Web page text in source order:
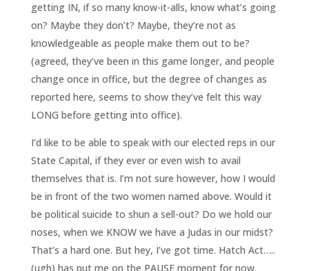
getting IN, if so many know-it-alls, know what’s going
on? Maybe they don’t? Maybe, they’re not as
knowledgeable as people make them out to be?
(agreed, they’ve been in this game longer, and people
change once in office, but the degree of changes as
reported here, seems to show they’ve felt this way
LONG before getting into office).
I’d like to be able to speak with our elected reps in our
State Capital, if they ever or even wish to avail
themselves that is. I’m not sure however, how I would
be in front of the two women named above. Would it
be political suicide to shun a sell-out? Do we hold our
noses, when we KNOW we have a Judas in our midst?
That’s a hard one. But hey, I’ve got time. Hatch Act…..
(ugh) has put me on the PAUSE moment for now.